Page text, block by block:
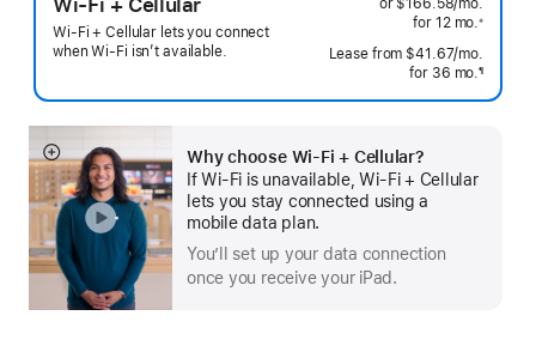
Wi-Fi + Cellular lets you connect
when Wi-Fi isn’t available.
or $166.58/mo.
for 12 mo. months
※
Lease from $41.67/mo.
for 36 mo.months
¶
Why choose Wi‑Fi + Cellular?
If Wi‑Fi is unavailable, Wi‑Fi + Cellular
lets you stay connected using a
mobile data plan.
You’ll set up your data connection
once you receive your iPad.
Show
more